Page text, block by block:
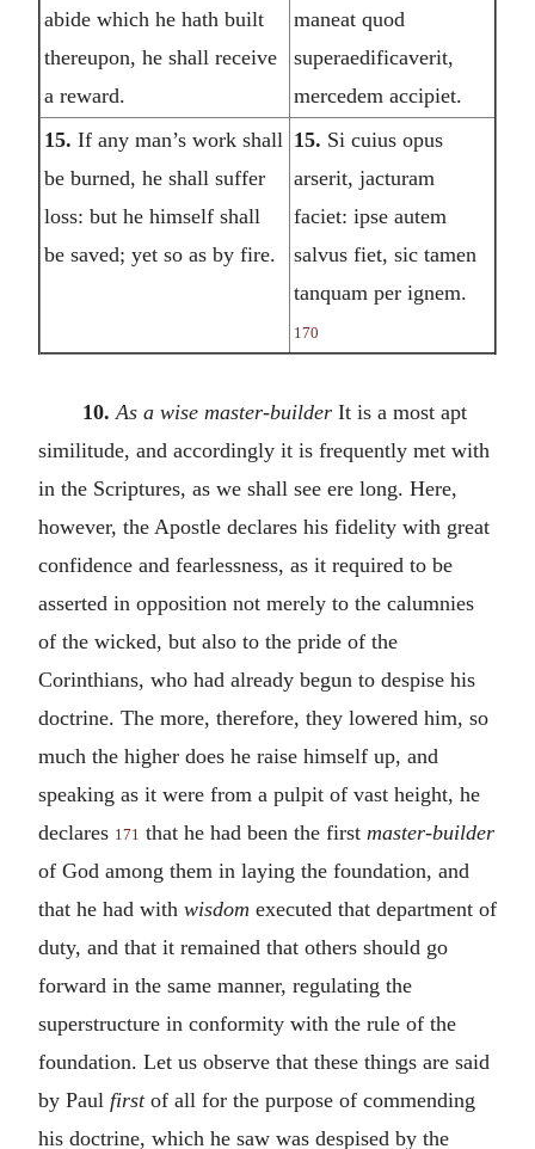
abide which he hath built
thereupon, he shall receive
a reward.
maneat quod
superaedificaverit,
mercedem accipiet.
15. If any man’s work shall
be burned, he shall suffer
loss: but he himself shall
be saved; yet so as by fire.
15. Si cuius opus
arserit, jacturam
faciet: ipse autem
salvus fiet, sic tamen
tanquam per ignem.
170
10. As a wise master-builderIt is a most apt
similitude, and accordingly it is frequently met with
in the Scriptures, as we shall see ere long. Here,
however, the Apostle declares his fidelity with great
confidence and fearlessness, as it required to be
asserted in opposition not merely to the calumnies
of the wicked, but also to the pride of the
Corinthians, who had already begun to despise his
doctrine. The more, therefore, they lowered him, so
much the higher does he raise himself up, and
speaking as it were from a pulpit of vast height, he
declares 171 that he had been the first master-builder
of God among them in laying the foundation, and
that he had with wisdom executed that department of
duty, and that it remained that others should go
forward in the same manner, regulating the
superstructure in conformity with the rule of the
foundation. Let us observe that these things are said
by Paul first of all for the purpose of commending
his doctrine, which he saw was despised by the